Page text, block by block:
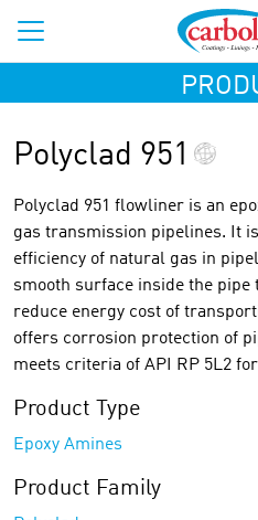
Polyclad 951
Polyclad 951 flowliner is an
gas transmission pipelines. It
efficiency of natural gas in
smooth surface inside the
reduce energy cost of
offers corrosion protection of
meets criteria of API RP 5L2
Product Type
Epoxy Amines
Product Family